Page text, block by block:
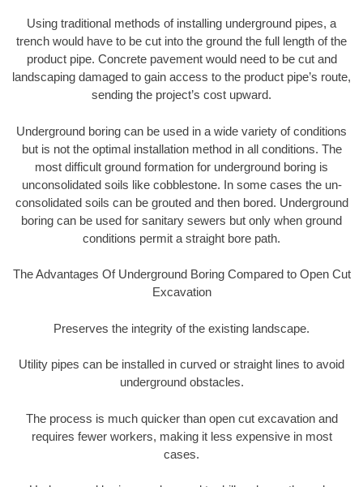
Using traditional methods of installing underground pipes, a
trench would have to be cut into the ground the full length of the
product pipe. Concrete pavement would need to be cut and
landscaping damaged to gain access to the product pipe’s route,
sending the project’s cost upward.
Underground boring can be used in a wide variety of conditions
but is not the optimal installation method in all conditions. The
most difficult ground formation for underground boring is
unconsolidated soils like cobblestone. In some cases the un-
consolidated soils can be grouted and then bored. Underground
boring can be used for sanitary sewers but only when ground
conditions permit a straight bore path.
The Advantages Of Underground Boring Compared to Open Cut
Excavation
Preserves the integrity of the existing landscape.
Utility pipes can be installed in curved or straight lines to avoid
underground obstacles.
The process is much quicker than open cut excavation and
requires fewer workers, making it less expensive in most
cases.